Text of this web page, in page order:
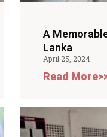
A
Lanka
April 25, 2024
Read